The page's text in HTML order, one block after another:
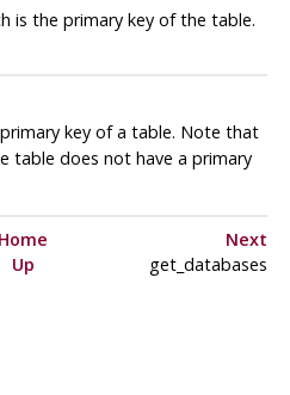
is the primary key of the table.
key of a table. Note that
table does not have a primary
Home
Next
Up get_databases